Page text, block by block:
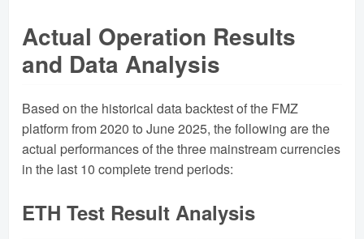
Actual Operation Results
and Data Analysis
Based on the historical data backtest of the FMZ
platform from 2020 to June 2025, the following are the
actual performances of the three mainstream currencies
in the last 10 complete trend periods:
ETH Test Result Analysis